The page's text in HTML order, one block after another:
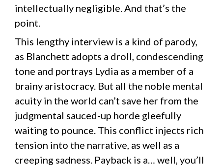
intellectually negligible. And that’s the
point.
This lengthy interview is a kind of parody,
as Blanchett adopts a droll, condescending
tone and portrays Lydia as a member of a
brainy aristocracy. But all the noble mental
acuity in the world can’t save her from the
judgmental sauced-up horde gleefully
waiting to pounce. This conflict injects rich
tension into the narrative, as well as a
creeping sadness. Payback is a… well, you’ll